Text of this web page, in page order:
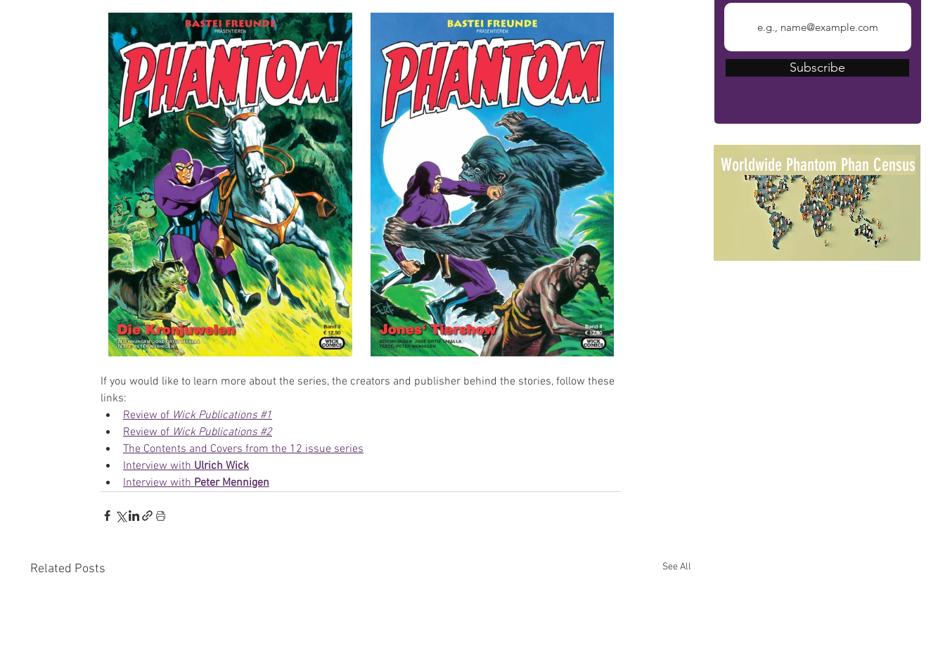
If you would like to learn more about the series, the creators and publisher behind the stories, follow these
links:
Review of Wick Publications #1
Review of Wick Publications #2
The Contents and Covers from the 12 issue series
Interview with Ulrich Wick
Interview with Peter Mennigen
Related Posts See All
Subscribe
Worldwide Phantom Phan Census